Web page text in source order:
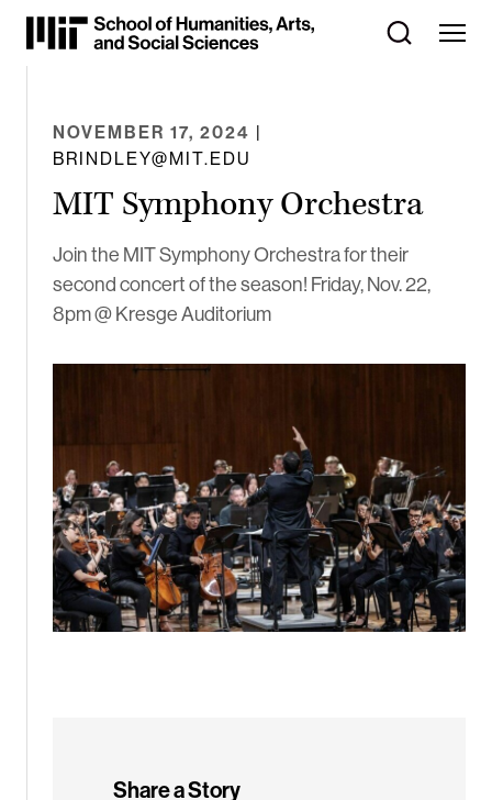
Skip
Content
NOVEMBER 17, 2024 |
BRINDLEY@MIT.EDU
MIT Symphony Orchestra
Join the MIT Symphony Orchestra for their
second concert of the season! Friday, Nov. 22,
8pm @ Kresge Auditorium
Share a Story